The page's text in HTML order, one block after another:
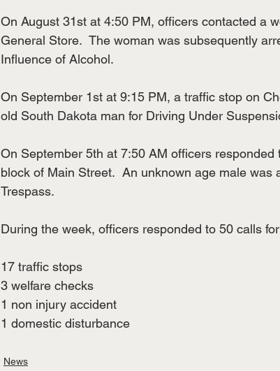
On August 31st at 4:50 PM, officers contacted a
General Store.  The woman was subsequently
Influence of Alcohol.
On September 1st at 9:15 PM, a traffic stop on
old South Dakota man for Driving Under
On September 5th at 7:50 AM officers
block of Main Street.  An unknown age male
Trespass.
During the week, officers responded to 50 calls
17 traffic stops
3 welfare checks
1 non injury accident
1 domestic disturbance
News